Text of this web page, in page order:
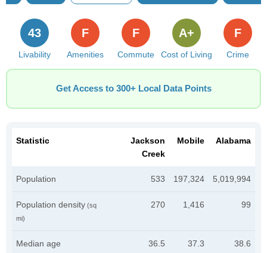
Livability
43
Amenities
F
Commute
F
Cost of Living
A+
Crime
F
Get Access to 300+ Local Data Points
Statistic
Jackson
Creek
Mobile Alabama
Population 533 197,324 5,019,994
Population density (sq
mi)
270 1,416 99
Median age 36.5 37.3 38.6